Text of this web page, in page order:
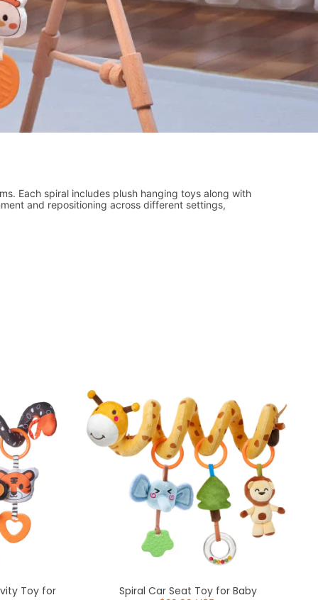
Each spiral includes plush hanging toys along with
and repositioning across different settings,
Toy for
Spiral Car Seat Toy for Baby